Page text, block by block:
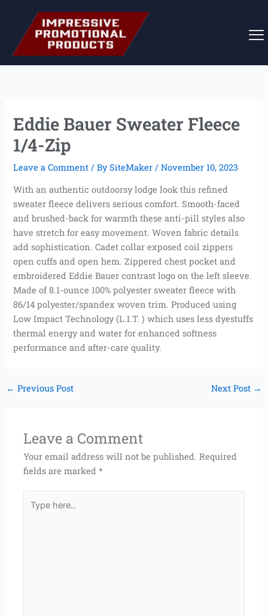
content
Eddie Bauer Sweater Fleece
1/4-Zip
Leave a Comment / BySiteMaker/November 10, 2023
With an authentic outdoorsy lodge look this refined
sweater fleece delivers serious comfort. Smooth-faced
and brushed-back for warmth these anti-pill styles also
have stretch for easy movement. Woven fabric details
add sophistication. Cadet collar exposed coil zippers
open cuffs and open hem. Zippered chest pocket and
embroidered Eddie Bauer contrast logo on the left sleeve.
Made of 8.1-ounce 100% polyester sweater fleece with
86/14 polyester/spandex woven trim. Produced using
Low Impact Technology (L.I.T. ) which uses less dyestuffs
thermal energy and water for enhanced softness
performance and after-care quality.
← Previous Post Next Post →
Leave a Comment
Your email address will not be published. Required
fields are marked*
here..